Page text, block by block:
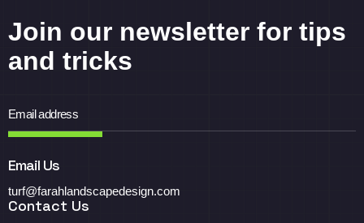
Join our newsletter for tips
and tricks
Email Us
turf@farahlandscapedesign.com
Contact Us